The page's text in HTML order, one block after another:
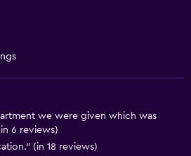
we were given which was
6 reviews)
(in 18 reviews)